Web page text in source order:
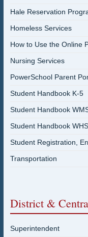
Hale Reservation
Homeless Services
How to Use the Online
Nursing Services
PowerSchool Parent
Student Handbook K-5
Student Handbook
Student Handbook WHS
Student Registration,
Transportation
District &
Superintendent